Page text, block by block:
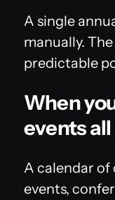
A single
manually.
predictable
When
events
A calendar of
events,